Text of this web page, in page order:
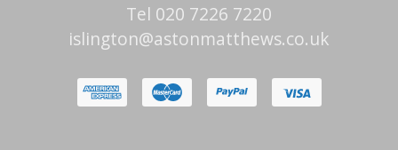
Tel 020 7226 7220
islington@astonmatthews.co.uk